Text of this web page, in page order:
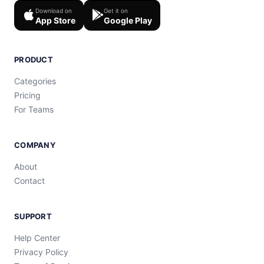
Download on
App Store
Get it on
Google Play
PRODUCT
Categories
Pricing
For Teams
COMPANY
About
Contact
SUPPORT
Help Center
Privacy Policy